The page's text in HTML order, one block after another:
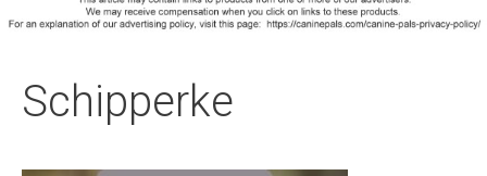
Schipperke